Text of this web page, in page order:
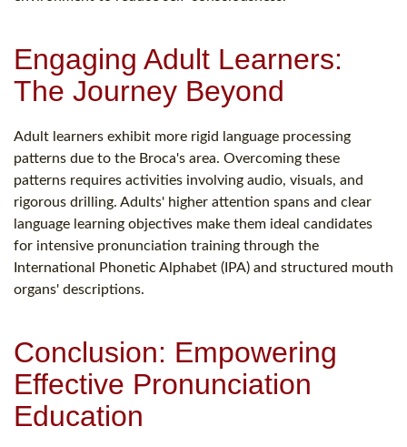
Engaging Adult Learners:
The Journey Beyond
Adult learners exhibit more rigid language processing
patterns due to the Broca's area. Overcoming these
patterns requires activities involving audio, visuals, and
rigorous drilling. Adults' higher attention spans and clear
language learning objectives make them ideal candidates
for intensive pronunciation training through the
International Phonetic Alphabet (IPA) and structured mouth
organs' descriptions.
Conclusion: Empowering
Effective Pronunciation
Education